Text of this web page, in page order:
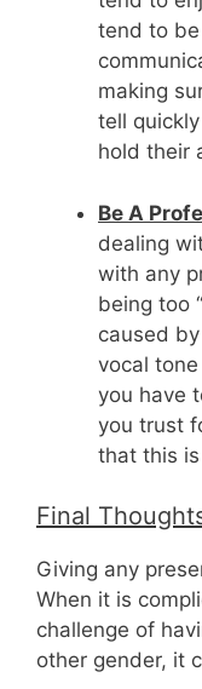
tend to be
making
tell
hold their
Be A
dealing
with any
being too
caused
vocal
you have
you trust
that this
Final
Giving any
When it is
challenge of
other gender, it